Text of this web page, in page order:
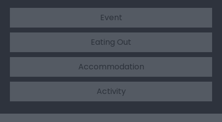
Event
Eating Out
Accommodation
Activity